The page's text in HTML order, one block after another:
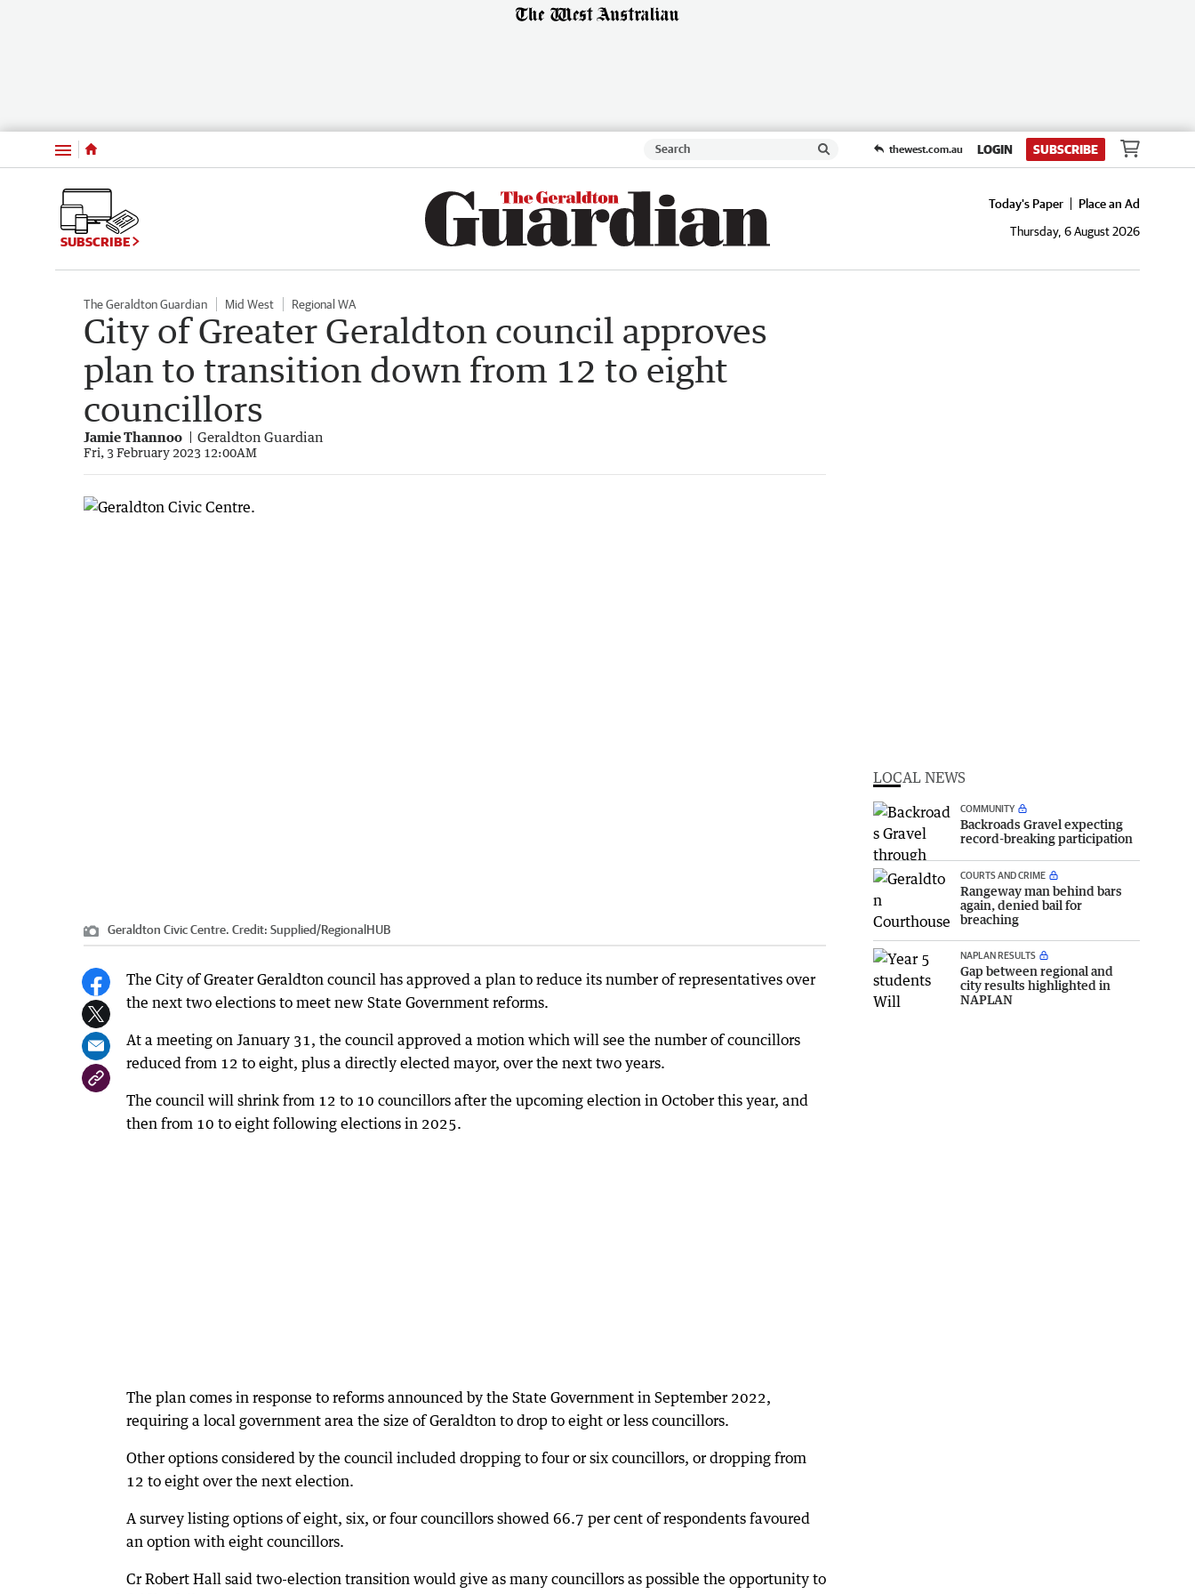
Menu thewest.com.au LOGIN SUBSCRIBE
SUBSCRIBE
Today's Paper
Place an Ad
Thursday, 6 August 2026
The Geraldton Guardian Mid West Regional WA
City of Greater Geraldton council approves
plan to transition down from 12 to eight
councillors
Jamie Thannoo Geraldton Guardian
Fri, 3 February 2023 12:00AM
Geraldton Civic Centre. Credit: Supplied/RegionalHUB
The City of Greater Geraldton council has approved a plan to reduce its number of representatives over
the next two elections to meet new State Government reforms.
At a meeting on January 31, the council approved a motion which will see the number of councillors
reduced from 12 to eight, plus a directly elected mayor, over the next two years.
The council will shrink from 12 to 10 councillors after the upcoming election in October this year, and
then from 10 to eight following elections in 2025.
The plan comes in response to reforms announced by the State Government in September 2022,
requiring a local government area the size of Geraldton to drop to eight or less councillors.
Other options considered by the council included dropping to four or six councillors, or dropping from
12 to eight over the next election.
A survey listing options of eight, six, or four councillors showed 66.7 per cent of respondents favoured
an option with eight councillors.
Cr Robert Hall said two-election transition would give as many councillors as possible the opportunity to
LOCAL NEWS
COMMUNITY
Backroads Gravel expecting
record-breaking participation
COURTS AND CRIME
Rangeway man behind bars
again, denied bail for
breaching
NAPLAN RESULTS
Gap between regional and
city results highlighted in
NAPLAN